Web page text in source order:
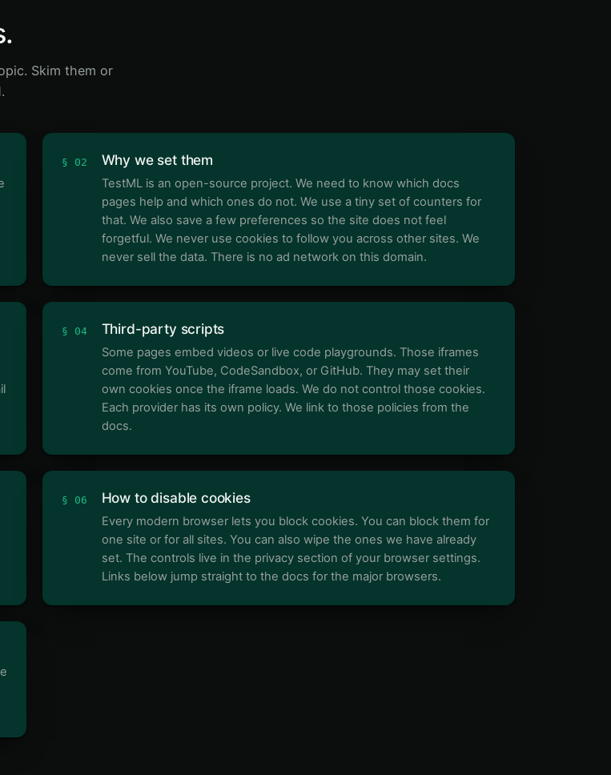
Skim them or
§ 02 Why we set them
TestML is an open-source project. We need to know which docs
pages help and which ones do not. We use a tiny set of counters for
that. We also save a few preferences so the site does not feel
forgetful. We never use cookies to follow you across other sites. We
never sell the data. There is no ad network on this domain.
§ 04 Third-party scripts
Some pages embed videos or live code playgrounds. Those iframes
come from YouTube, CodeSandbox, or GitHub. They may set their
own cookies once the iframe loads. We do not control those cookies.
Each provider has its own policy. We link to those policies from the
docs.
§ 06 How to disable cookies
Every modern browser lets you block cookies. You can block them for
one site or for all sites. You can also wipe the ones we have already
set. The controls live in the privacy section of your browser settings.
Links below jump straight to the docs for the major browsers.